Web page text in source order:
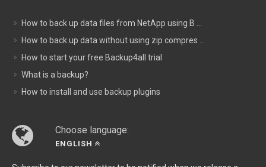
How to back up data files from NetApp using B ...
How to back up data without using zip compres ...
How to start your free Backup4all trial
What is a backup?
How to install and use backup plugins
Choose language:
ENGLISH